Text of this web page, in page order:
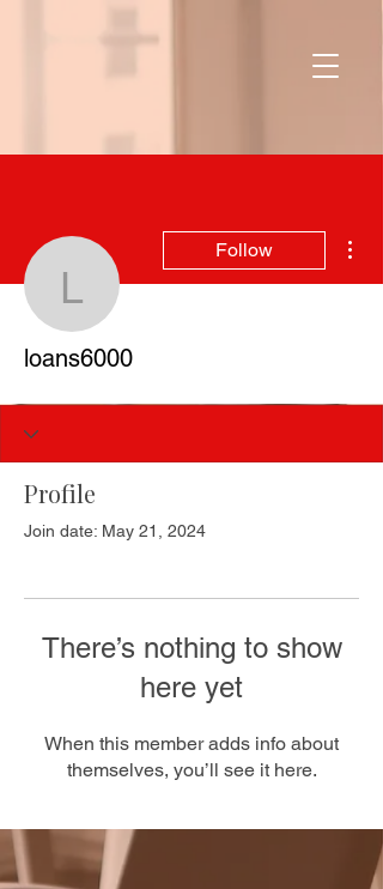
loans6000
Follow
loans6000
Profile
Join date: May 21, 2024
There’s nothing to show
here yet
When this member adds info about
themselves, you’ll see it here.